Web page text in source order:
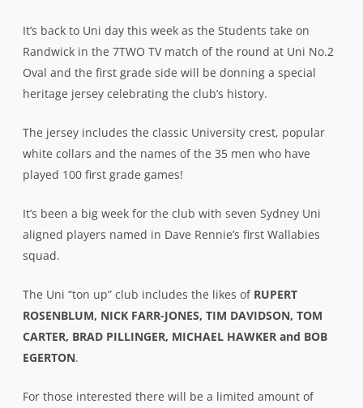
It’s back to Uni day this week as the Students take on
Randwick in the 7TWO TV match of the round at Uni No.2
Oval and the first grade side will be donning a special
heritage jersey celebrating the club’s history.
The jersey includes the classic University crest, popular
white collars and the names of the 35 men who have
played 100 first grade games!
It’s been a big week for the club with seven Sydney Uni
aligned players named in Dave Rennie’s first Wallabies
squad.
The Uni “ton up” club includes the likes of RUPERT
ROSENBLUM, NICK FARR-JONES, TIM DAVIDSON, TOM
CARTER, BRAD PILLINGER, MICHAEL HAWKER and BOB
EGERTON.
For those interested there will be a limited amount of